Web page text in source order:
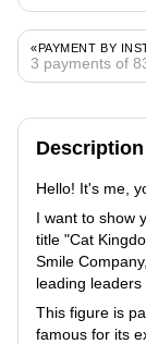
«PAYMENT BY
3 payments of
Description
Hello! It's me,
I want to show
title "Cat
Smile
leading leaders
This figure is
famous for its